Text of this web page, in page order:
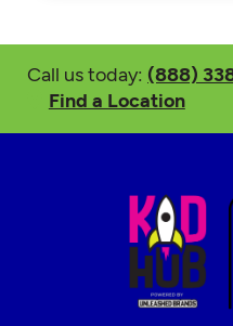
Call us today: (888)
Find a Location